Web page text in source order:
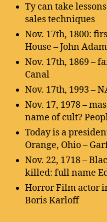
Ty can take
sales techniques
Nov. 17th, 1800:
House – John
Nov. 17th, 1869 –
Canal
Nov. 17th, 1993 –
Nov. 17, 1978 –
name of cult?
Today is a
Orange, Ohio –
Nov. 22, 1718 –
killed: full name
Horror Film actor
Boris Karloff